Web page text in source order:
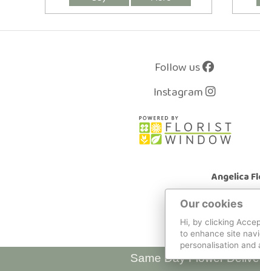
Same Day Flower
Follow us
Instagram
Angelica
Our cookies
Hi, by clicking
to enhance site
personalisation